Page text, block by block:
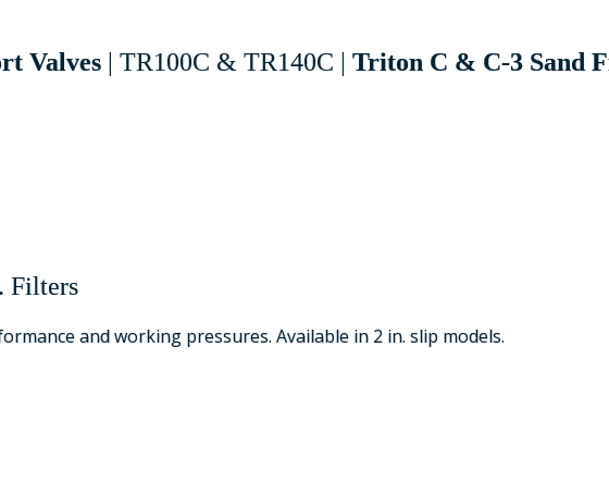
Valves | TR100C & TR140C | Triton C & C-3 Sand
Filters
and working pressures. Available in 2 in. slip models.